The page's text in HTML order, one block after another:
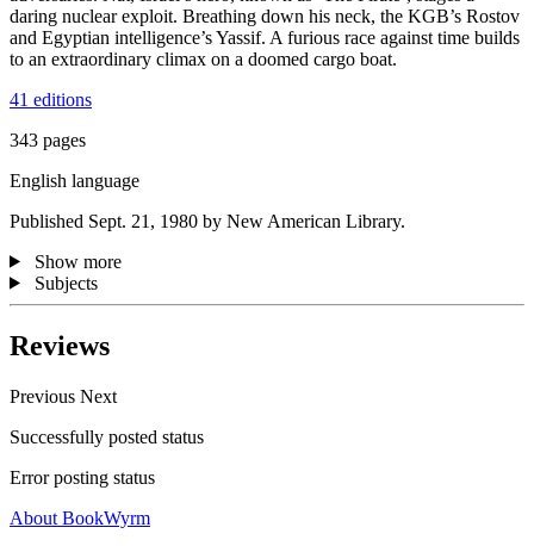
daring nuclear exploit. Breathing down his neck, the KGB’s Rostov
and Egyptian intelligence’s Yassif. A furious race against time builds
to an extraordinary climax on a doomed cargo boat.
41 editions
343 pages
English language
Published Sept. 21, 1980 by New American Library.
Show more
Subjects
Reviews
Previous Next
Successfully posted status
Error posting status
About BookWyrm